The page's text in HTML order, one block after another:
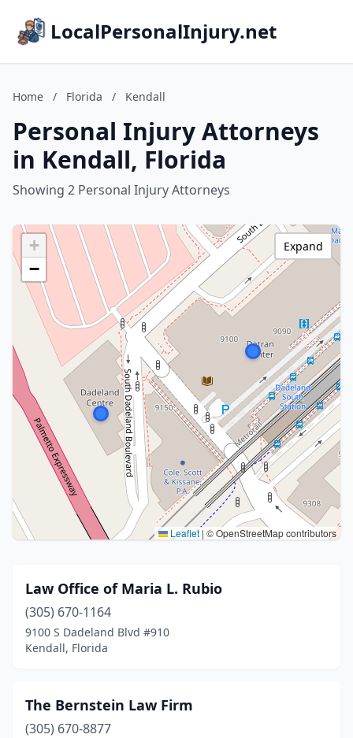
LocalPersonalInjury.net
Home / Florida / Kendall
Personal Injury Attorneys
in Kendall, Florida
Showing 2 Personal Injury Attorneys
+
−
Leaflet | © OpenStreetMap contributors
Expand
Law Office of Maria L. Rubio
(305) 670-1164
9100 S Dadeland Blvd #910
Kendall, Florida
The Bernstein Law Firm
(305) 670-8877